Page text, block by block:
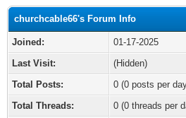
churchcable66's Forum Info
Joined:
01-17-2025
Last Visit:
(Hidden)
Total Posts:
0 (0 posts per
Total Threads:
0 (0 threads per